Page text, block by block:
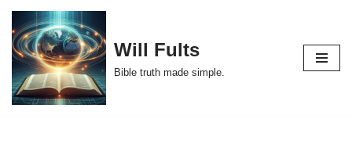
Skip
to
content
Will Fults
Bible truth made simple.